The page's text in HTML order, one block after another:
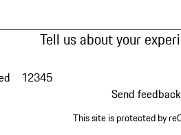
Tell us about your
12345
Send feedback
This site is protected by